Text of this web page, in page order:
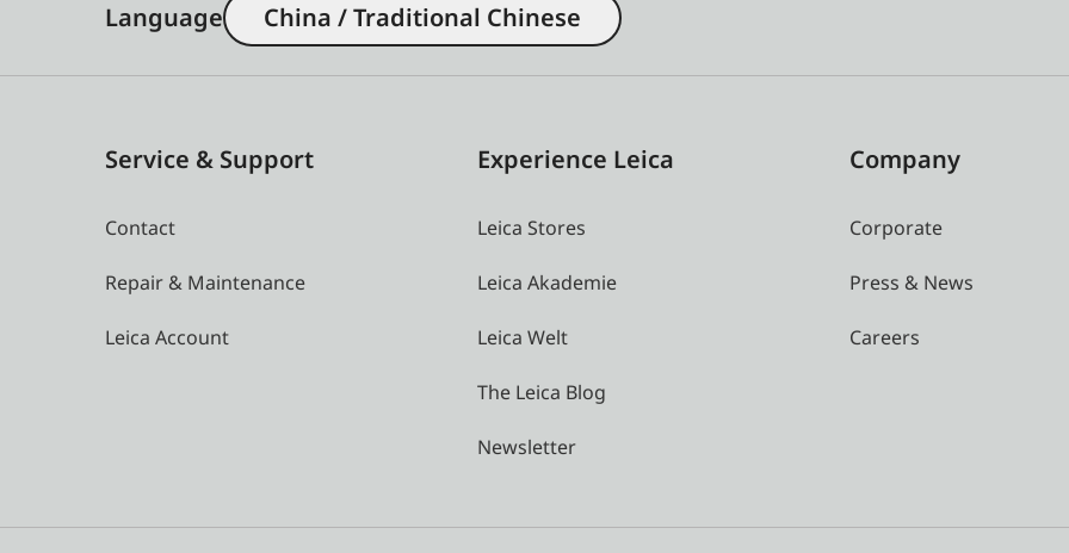
Language China / Traditional Chinese
Service & Support
Contact
Repair & Maintenance
Leica Account
Experience Leica
Leica Stores
Leica Akademie
Leica Welt
The Leica Blog
Newsletter
Company
Corporate
Press & News
Careers